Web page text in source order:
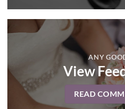
ANY
View
READ